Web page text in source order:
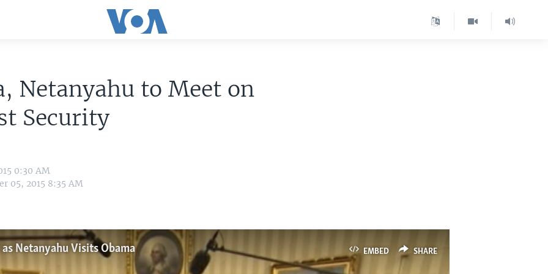
Netanyahu to Meet on
Security
0:30 AM
05, 2015 8:35 AM
EMBED SHARE
Netanyahu Visits Obama